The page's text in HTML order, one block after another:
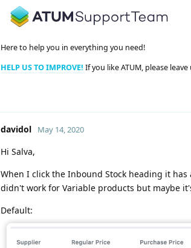
Here to help you in everything you need!
HELP US TO IMPROVE! If you like ATUM, please leave
davidol May 14, 2020
Hi Salva,
When I click the Inbound Stock heading it
didn't work for Variable products but maybe
Default: